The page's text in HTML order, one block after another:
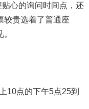
心的询问时间点，还
较贵选着了普通座
10点的下午5点25到